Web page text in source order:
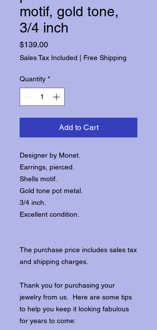
motif, gold tone,
3/4 inch
$139.00Price
Sales Tax Included Free Shipping
Quantity *
Add to Cart
Designer by Monet.
Earrings, pierced.
Shells motif.
Gold tone pot metal.
3/4 inch.
Excellent condition.
The purchase price includes sales tax
and shipping charges.
Thank you for purchasing your
jewelry from us. Here are some tips
to help you keep it looking fabulous
for years to come: